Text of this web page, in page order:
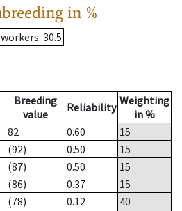
in %
: 30.5
Breeding
value
Reliability Weighting
in %
82 0.60
15
(92) 0.50
15
(87) 0.50
15
(86) 0.37
15
(78) 0.12
40